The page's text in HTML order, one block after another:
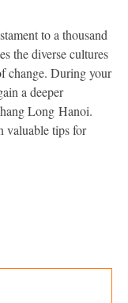
to a thousand
the diverse cultures
change. During your
a deeper
Long Hanoi.
valuable tips for